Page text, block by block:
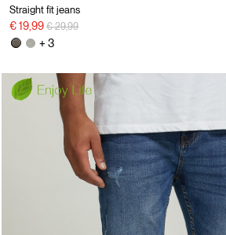
Straight fit jeans
€ 19,99 Price reduced from
€ 29,99to
+ 3